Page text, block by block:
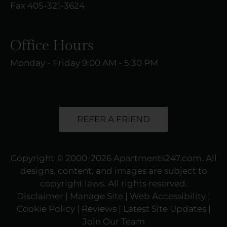
Fax 405-321-3624
Office Hours
Monday - Friday 9:00 AM - 5:30 PM
REFER A FRIEND
Copyright © 2000-2026 Apartments247.com. All
designs, content, and images are subject to
copyright laws. All rights reserved.
Disclaimer
Manage Site Web Accessibility
Cookie Policy| Reviews | Latest Site Updates|
Join Our Team